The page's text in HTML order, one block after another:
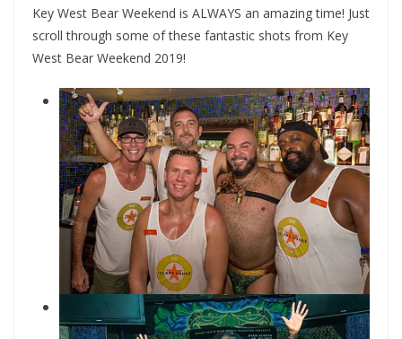
Key West Bear Weekend is ALWAYS an amazing time! Just
scroll through some of these fantastic shots from Key
West Bear Weekend 2019!